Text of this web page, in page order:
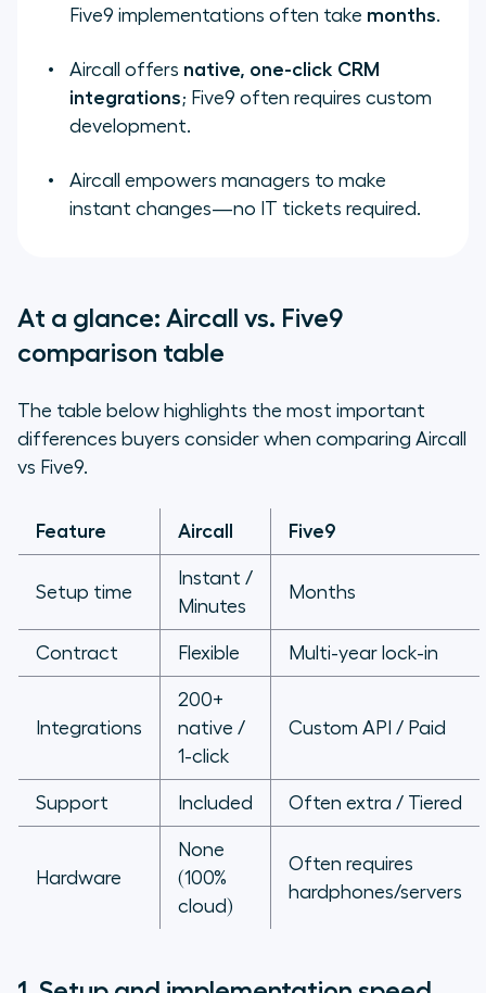
Five9 implementations often take months.
Aircall offers native, one-click CRM
integrations; Five9 often requires custom
development.
Aircall empowers managers to make
instant changes—no IT tickets required.
At a glance: Aircall vs. Five9
comparison table
The table below highlights the most important
differences buyers consider when comparing Aircall
vs Five9.
Feature Aircall Five9
Setup time
Instant /
Minutes
Months
Contract Flexible Multi-year lock-in
Integrations
200+
native /
1-click
Custom API / Paid
Support Included Often extra / Tiered
Hardware
None
(100%
cloud)
Often requires
hardphones/servers